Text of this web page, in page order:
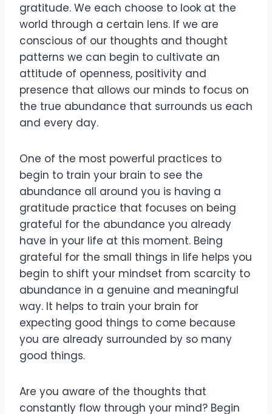
gratitude. We each choose to look at the
world through a certain lens. If we are
conscious of our thoughts and thought
patterns we can begin to cultivate an
attitude of openness, positivity and
presence that allows our minds to focus on
the true abundance that surrounds us each
and every day.
One of the most powerful practices to
begin to train your brain to see the
abundance all around you is having a
gratitude practice that focuses on being
grateful for the abundance you already
have in your life at this moment. Being
grateful for the small things in life helps you
begin to shift your mindset from scarcity to
abundance in a genuine and meaningful
way. It helps to train your brain for
expecting good things to come because
you are already surrounded by so many
good things.
Are you aware of the thoughts that
constantly flow through your mind? Begin